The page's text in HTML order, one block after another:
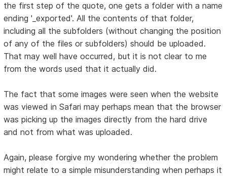
the first step of the quote, one gets a folder with a name
ending '_exported'. All the contents of that folder,
including all the subfolders (without changing the position
of any of the files or subfolders) should be uploaded.
That may well have occurred, but it is not clear to me
from the words used that it actually did.
The fact that some images were seen when the website
was viewed in Safari may perhaps mean that the browser
was picking up the images directly from the hard drive
and not from what was uploaded.
Again, please forgive my wondering whether the problem
might relate to a simple misunderstanding when perhaps it